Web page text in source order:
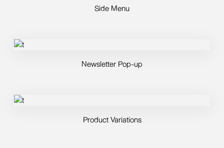
Side Menu
Newsletter Pop-up
Product Variations